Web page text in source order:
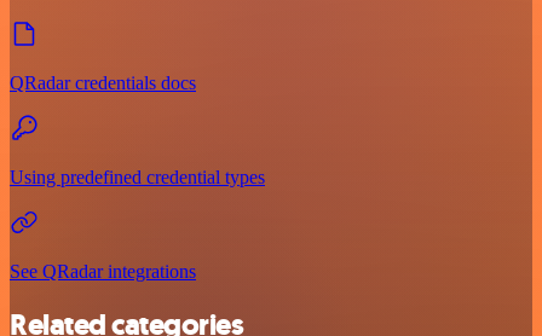
QRadar credentials docs
Using predefined credential types
See QRadar integrations
Related categories